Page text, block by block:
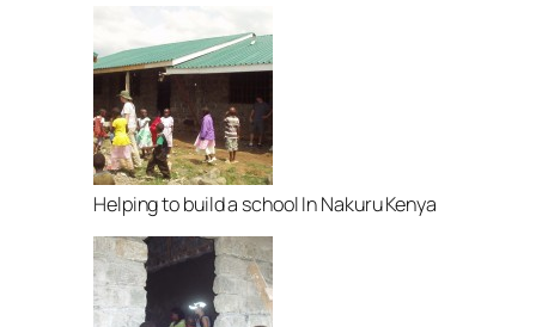
Helping to build a school In Nakuru Kenya